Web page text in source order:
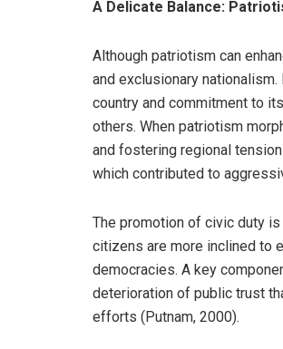
A Delicate Balance:
Although patriotism can
and exclusionary
country and commitment to
others. When patriotism
and fostering regional
which contributed to
The promotion of civic duty
citizens are more inclined to
democracies. A key
deterioration of public trust
efforts (Putnam, 2000).